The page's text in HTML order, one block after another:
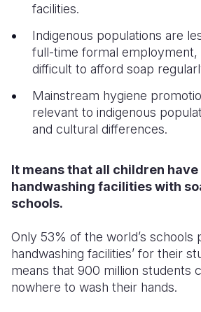
facilities.
Indigenous populations are
full-time formal employment,
difficult to afford soap
Mainstream hygiene
relevant to indigenous
and cultural differences.
It means that all children
handwashing facilities with
schools.
Only 53% of the world’s schools
handwashing facilities’ for their
means that 900 million students
nowhere to wash their hands.